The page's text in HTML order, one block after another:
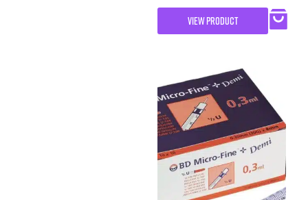
VIEW PRODUCT